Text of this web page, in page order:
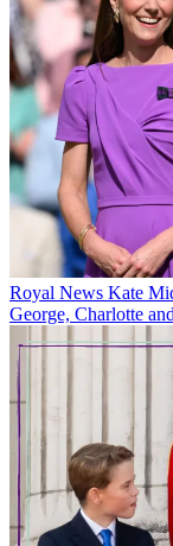
Royal News Kate
George, Charlotte